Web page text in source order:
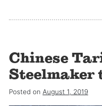
Chinese
Steelmaker
Posted on August 1, 2019